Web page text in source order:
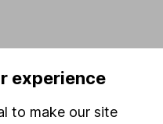
experience
to make our site